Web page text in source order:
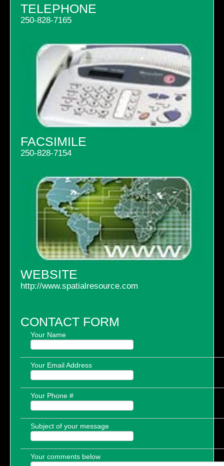
TELEPHONE
250-828-7165
FACSIMILE
250-828-7154
WEBSITE
http://www.spatialresource.com
CONTACT FORM
Your Name
Your Email Address
Your Phone #
Subject of your message
Your comments below